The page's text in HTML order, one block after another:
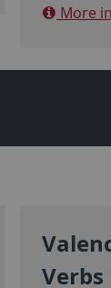
More
Verbs